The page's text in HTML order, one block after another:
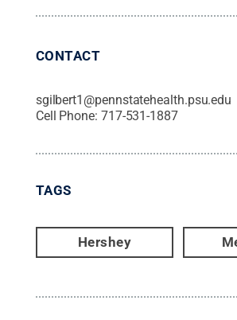
CONTACT
sgilbert1@pennstatehealth.psu.edu
Cell Phone: 717-531-1887
TAGS
Hershey